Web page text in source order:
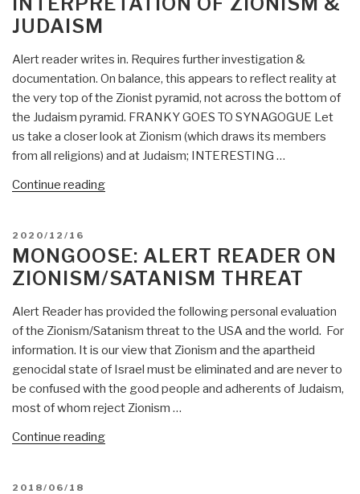
for
Dutch
politician”
JUDAISM
Alert reader writes in. Requires further investigation &
documentation. On balance, this appears to reflect reality at
the very top of the Zionist pyramid, not across the bottom of
the Judaism pyramid. FRANKY GOES TO SYNAGOGUE Let
us take a closer look at Zionism (which draws its members
from all religions) and at Judaism; INTERESTING …
Continue reading“Mongoose:
of
Zionism
Judaism”
POSTED
ON
2020/12/16
MONGOOSE: ALERT READER ON
ZIONISM/SATANISM THREAT
Alert Reader has provided the following personal evaluation
of the Zionism/Satanism threat to the USA and the world. For
information. It is our view that Zionism and the apartheid
genocidal state of Israel must be eliminated and are never to
be confused with the good people and adherents of Judaism,
most of whom reject Zionism …
Continue reading“Mongoose:
POSTED
2018/06/18